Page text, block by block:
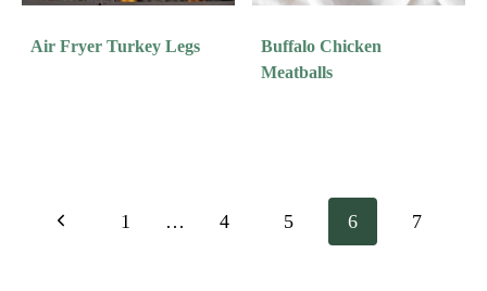
Air Fryer Turkey Legs
Buffalo Chicken
Meatballs
Navigation
Previous
1 … 4 5 6 7